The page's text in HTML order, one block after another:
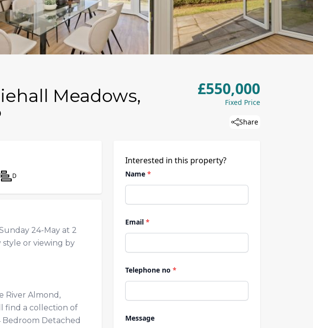
Meadows,
£550,000
Fixed Price
Share
D
24-May at 2
style or viewing by
River Almond,
find a collection of
Detached
Interested in this property?
Name *
Email *
Telephone no *
Message